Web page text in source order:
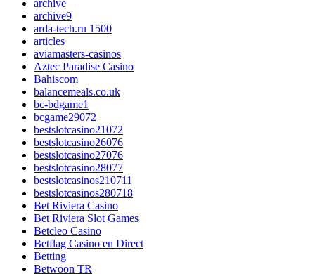
archive
archive9
arda-tech.ru 1500
articles
aviamasters-casinos
Aztec Paradise Casino
Bahiscom
balancemeals.co.uk
bc-bdgame1
bcgame29072
bestslotcasino21072
bestslotcasino26076
bestslotcasino27076
bestslotcasino28077
bestslotcasinos210711
bestslotcasinos280718
Bet Riviera Casino
Bet Riviera Slot Games
Betcleo Casino
Betflag Casino en Direct
Betting
Betwoon TR